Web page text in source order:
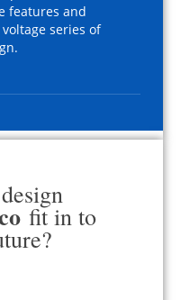
features and
series of
design
fit in to